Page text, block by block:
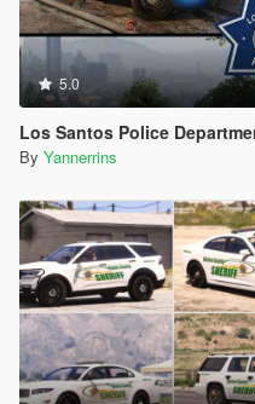
5.0
Los Santos Police Department Livery
By Yannerrins